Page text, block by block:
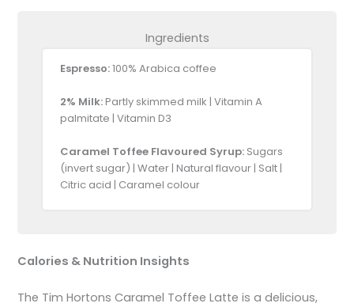
Ingredients
Espresso:100% Arabica coffee
2% Milk:Partly skimmed milk | Vitamin A
palmitate | Vitamin D3
Caramel Toffee Flavoured Syrup:Sugars
(invert sugar) | Water | Natural flavour | Salt |
Citric acid | Caramel colour
Calories & Nutrition Insights
The Tim Hortons Caramel Toffee Latte is a delicious,